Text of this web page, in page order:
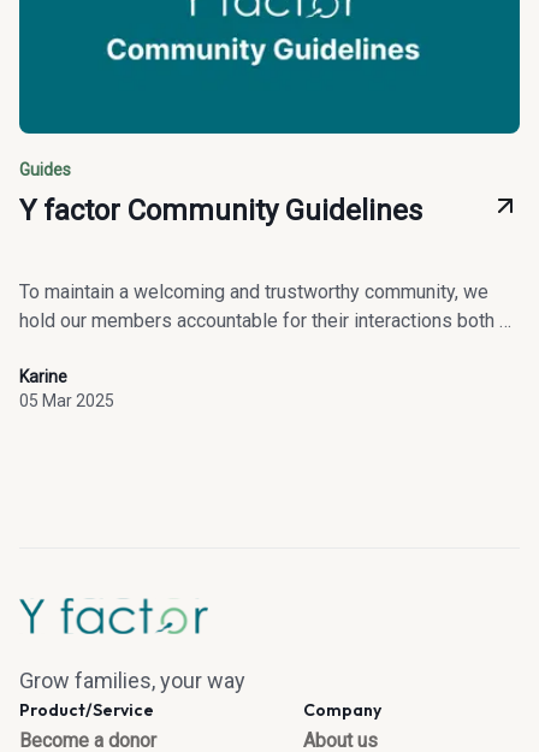
Guides
Y factor Community Guidelines
To maintain a welcoming and trustworthy community, we
hold our members accountable for their interactions both on
Karine
05 Mar 2025
Grow families, your way
Product/Service
Become a donor
Company
About us